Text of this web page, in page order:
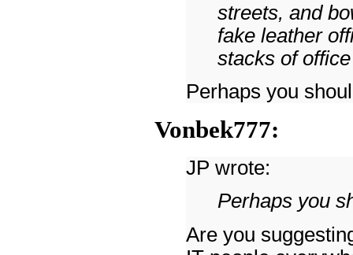
streets, and
fake leather
stacks of
Perhaps you
Vonbek777:
JP wrote:
Perhaps you
Are you